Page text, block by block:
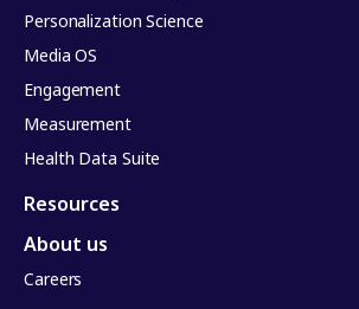
Personalization Science
Media OS
Engagement
Measurement
Health Data Suite
Resources
About us
Careers